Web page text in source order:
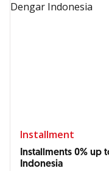
Installment
Installments 0% up
Indonesia